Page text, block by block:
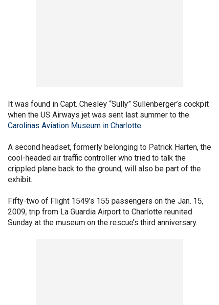
It was found in Capt. Chesley “Sully” Sullenberger’s cockpit
when the US Airways jet was sent last summer to the
Carolinas Aviation Museum in Charlotte.
A second headset, formerly belonging to Patrick Harten, the
cool-headed air traffic controller who tried to talk the
crippled plane back to the ground, will also be part of the
exhibit.
Fifty-two of Flight 1549’s 155 passengers on the Jan. 15,
2009, trip from La Guardia Airport to Charlotte reunited
Sunday at the museum on the rescue’s third anniversary.